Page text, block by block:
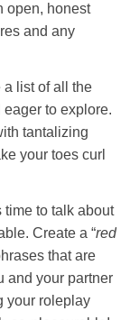
open, honest
and any
a list of all the
to explore.
tantalizing
your toes curl
time to talk about
Create a “red
that are
and your partner
your roleplay